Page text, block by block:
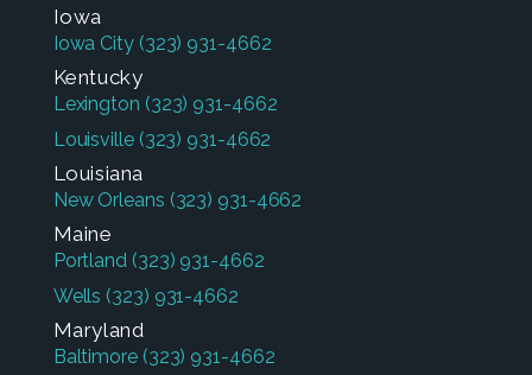
Iowa
Iowa City (323) 931-4662
Kentucky
Lexington (323) 931-4662
Louisville (323) 931-4662
Louisiana
New Orleans (323) 931-4662
Maine
Portland (323) 931-4662
Wells (323) 931-4662
Maryland
Baltimore (323) 931-4662